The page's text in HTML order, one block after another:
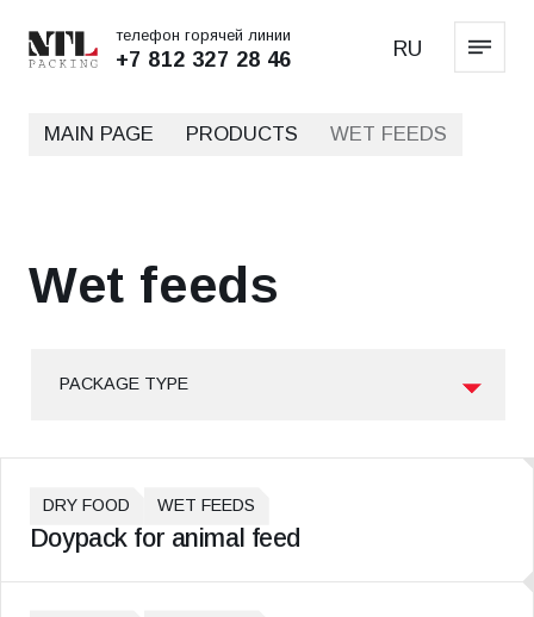
телефон горячей линии
+7 812 327 28 46 RU
MAIN PAGE PRODUCTS WET FEEDS
Wet feeds
PACKAGE TYPE
DRY FOOD WET FEEDS
Doypack for animal feed